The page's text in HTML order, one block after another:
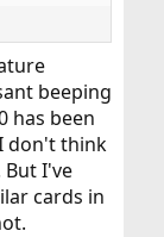
beeping
has been
don't think
I've
cards in